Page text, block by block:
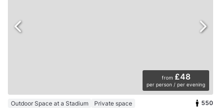
from £48
per person / per evening
Outdoor Space at a Stadium Private space 550